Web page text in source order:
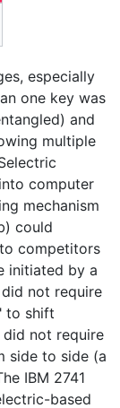
especially
one key was
and
multiple
computer
mechanism
could
competitors
initiated by a
not require
to shift
did not require
side to side (a
IBM 2741
based